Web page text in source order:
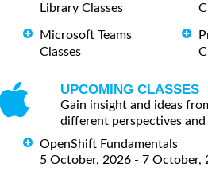
Library Classes
Microsoft Teams
Classes
UPCOMING CLASSES
Gain insight and ideas
different perspectives and
OpenShift Fundamentals
5 October, 2026 - 7 October,